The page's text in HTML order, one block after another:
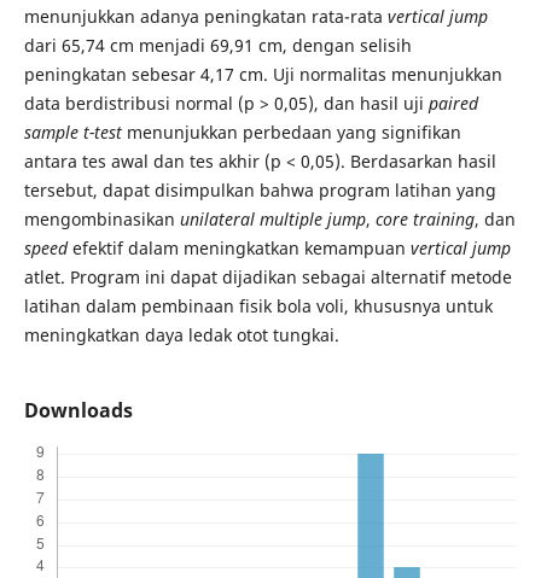
menunjukkan adanya peningkatan rata-rata vertical jump
dari 65,74 cm menjadi 69,91 cm, dengan selisih
peningkatan sebesar 4,17 cm. Uji normalitas menunjukkan
data berdistribusi normal (p > 0,05), dan hasil uji paired
sample t-testmenunjukkan perbedaan yang signifikan
antara tes awal dan tes akhir (p < 0,05). Berdasarkan hasil
tersebut, dapat disimpulkan bahwa program latihan yang
mengombinasikan unilateral multiple jump, core training, dan
speedefektif dalam meningkatkan kemampuan vertical jump
atlet. Program ini dapat dijadikan sebagai alternatif metode
latihan dalam pembinaan fisik bola voli, khususnya untuk
meningkatkan daya ledak otot tungkai.
Downloads